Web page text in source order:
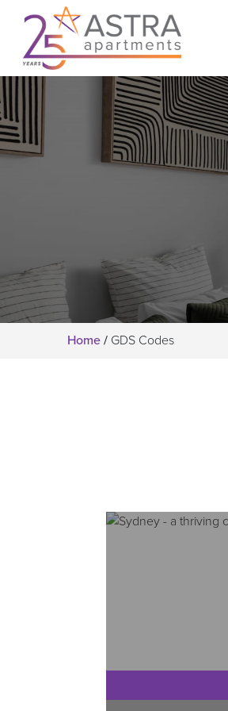
Home/ GDS Codes